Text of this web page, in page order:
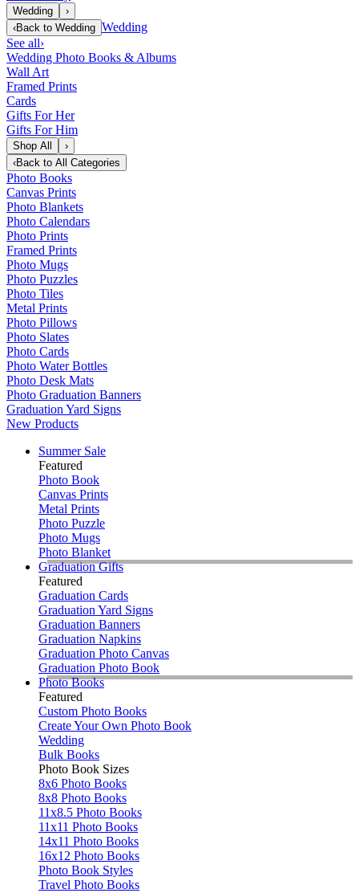
Wedding
›
‹Back to Wedding Wedding
See all›
Wedding Photo Books & Albums
Wall Art
Framed Prints
Cards
Gifts For Her
Gifts For Him
Shop All
›
‹Back to All Categories
Photo Books
Canvas Prints
Photo Blankets
Photo Calendars
Photo Prints
Framed Prints
Photo Mugs
Photo Puzzles
Photo Tiles
Metal Prints
Photo Pillows
Photo Slates
Photo Cards
Photo Water Bottles
Photo Desk Mats
Photo Graduation Banners
Graduation Yard Signs
New Products
Summer Sale
Featured
Photo Book
Canvas Prints
Metal Prints
Photo Puzzle
Photo Mugs
Photo Blanket
Graduation Gifts
Featured
Graduation Cards
Graduation Yard Signs
Graduation Banners
Graduation Napkins
Graduation Photo Canvas
Graduation Photo Book
Photo Books
Featured
Custom Photo Books
Create Your Own Photo Book
Wedding
Bulk Books
Photo Book Sizes
8x6 Photo Books
8x8 Photo Books
11x8.5 Photo Books
11x11 Photo Books
14x11 Photo Books
16x12 Photo Books
Photo Book Styles
Travel Photo Books